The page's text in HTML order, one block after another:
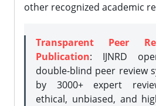
other recognized academic
Transparent Peer
Publication: IJNRD
double-blind peer review
by 3000+ expert
ethical, unbiased, and